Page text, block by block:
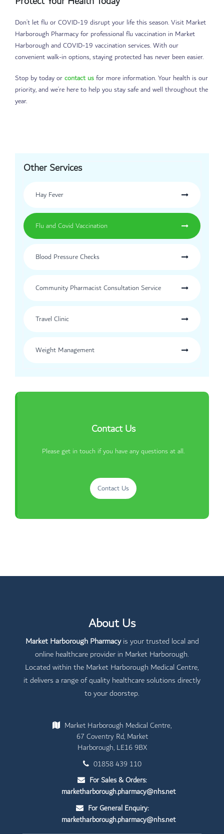
Don’t let flu or COVID-19 disrupt your life this season. Visit Market
Harborough Pharmacy for professional flu vaccination in Market
Harborough and COVID-19 vaccination services. With our
convenient walk-in options, staying protected has never been easier.
Stop by today orcontact usfor more information. Your health is our
priority, and we’re here to help you stay safe and well throughout the
year.
Other Services
Hay Fever
Flu and Covid Vaccination
Blood Pressure Checks
Community Pharmacist Consultation Service
Travel Clinic
Weight Management
Contact Us
Please get in touch if you have any questions at all.
Contact Us
About Us
Market Harborough Pharmacyis your trusted local and
online healthcare provider in Market Harborough.
Located within the Market Harborough Medical Centre,
it delivers a range of quality healthcare solutions directly
to your doorstep.
Market Harborough Medical Centre,
67 Coventry Rd, Market
Harborough, LE16 9BX
01858 439 110
For Sales & Orders:
marketharborough.pharmacy@nhs.net
For General Enquiry:
marketharborough.pharmacy@nhs.net